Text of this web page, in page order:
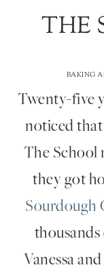
THE
BAKING
Twenty-five
noticed
The School
they got
Sourdough
Vanessa